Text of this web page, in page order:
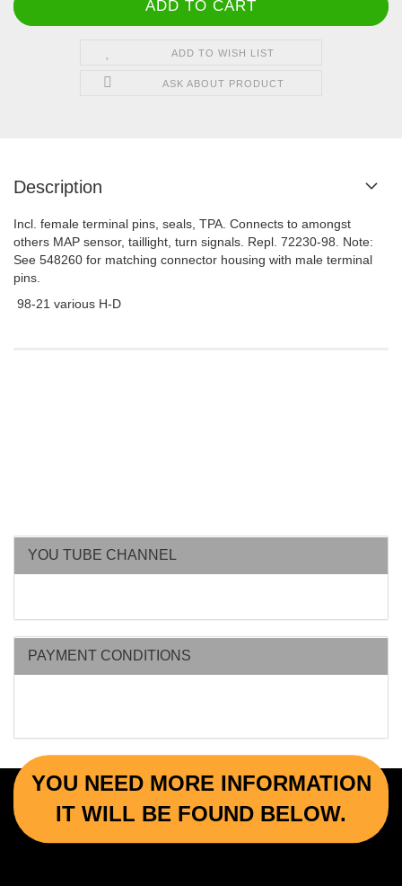
ADD TO WISH LIST
ASK ABOUT PRODUCT
Description
Incl. female terminal pins, seals, TPA. Connects to amongst
others MAP sensor, taillight, turn signals. Repl. 72230-98. Note:
See 548260 for matching connector housing with male terminal
pins.
98-21 various H-D
YOU TUBE CHANNEL
PAYMENT CONDITIONS
YOU NEED MORE INFORMATION
IT WILL BE FOUND BELOW.